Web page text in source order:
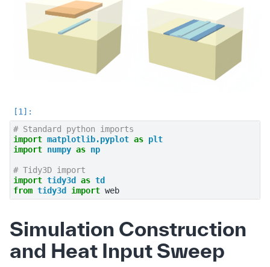
# Standard python imports
import matplotlib.pyplot as plt
import numpy as np
# Tidy3D import
import tidy3d as td
from tidy3d import web
Simulation Construction
and Heat Input Sweep